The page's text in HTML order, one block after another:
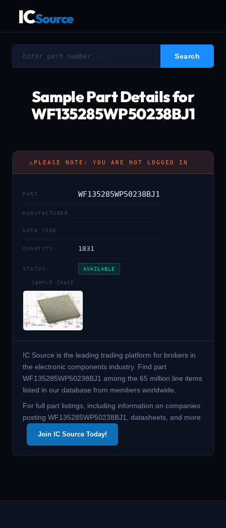
ICSource
Sample Part Details for
WF135285WP50238BJ1
⚠ PLEASE NOTE: YOU ARE NOT LOGGED IN
PART WF135285WP50238BJ1
MANUFACTURER
DATE CODE
QUANTITY 1831
STATUS AVAILABLE
SAMPLE IMAGE
IC Source is the leading trading platform for brokers in
the electronic components industry. Find part
WF135285WP50238BJ1 among the 65 million line items
listed in our database from members worldwide.
For full part listings, including information on companies
posting WF135285WP50238BJ1, datasheets, and more
Join IC Source Today!